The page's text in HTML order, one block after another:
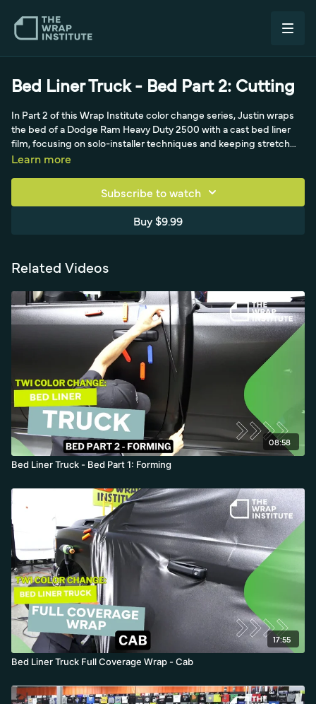
Bed Liner Truck - Bed Part 2: Cutting
In Part 2 of this Wrap Institute color change series, Justin wraps
the bed of a Dodge Ram Heavy Duty 2500 with a cast bed liner
film, focusing on solo-installer techniques and keeping stretch
under 10 percent. Though cast, the film has a heavy textured
magnets to manage the panel, folds the backing paper behind for
an easy pull, and tacks the material at the front for repositioning.
Tucking liners under the car keeps the workspace clean. Starting
tack, cast, with a great textured surface, unlike traditional thick
Learn more
Subscribe to watch
Buy $9.99
Related Videos
08:58
Bed Liner Truck - Bed Part 1: Forming
17:55
Bed Liner Truck Full Coverage Wrap - Cab